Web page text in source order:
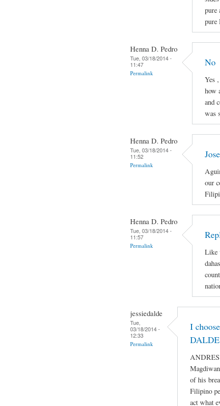
pure
pure
Henna D. Pedro
Tue, 03/18/2014 -
11:47
Permalink
No
Yes
how
and
was
Henna D. Pedro
Tue, 03/18/2014 -
11:52
Permalink
our
Henna D. Pedro
Tue, 03/18/2014 -
11:57
Permalink
Like
jessiedalde
Tue,
03/18/2014 -
12:33
Permalink
I
ANDRES
of his
Filipino
act what